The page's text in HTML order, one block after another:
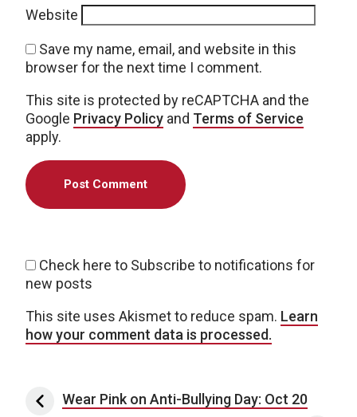
Website
Save my name, email, and website in this
browser for the next time I comment.
This site is protected by reCAPTCHA and the
Google Privacy Policy and Terms of Service
apply.
Check here to Subscribe to notifications for
new posts
This site uses Akismet to reduce spam. Learn
how your comment data is processed.
Post navigation
Wear Pink on Anti-Bullying Day: Oct 20